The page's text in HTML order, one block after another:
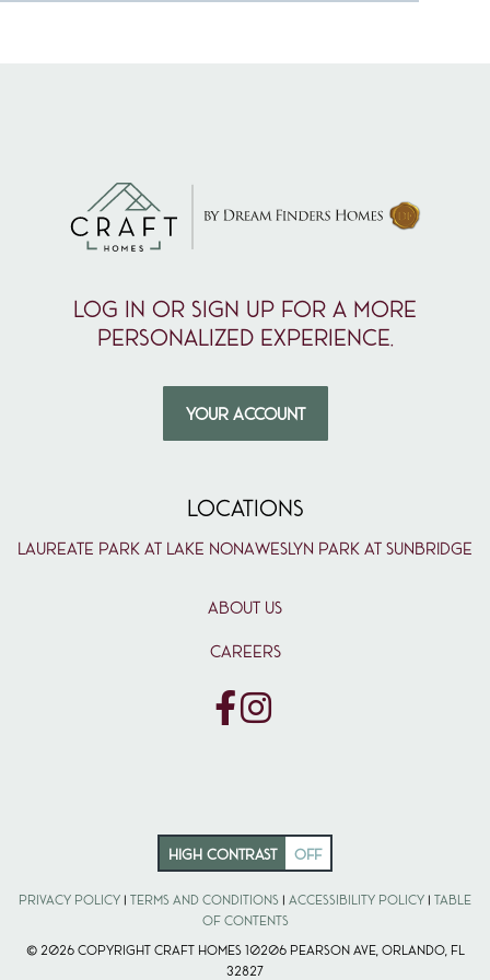
Log in or sign up for a more
personalized experience.
YOUR ACCOUNT
LOCATIONS
Laureate Park at Lake NonaWeslyn Park at Sunbridge
ABOUT US
CAREERS
HIGH CONTRAST OFF
Privacy Policy | Terms and Conditions | Accessibility Policy | Table
of Contents
© 2026 Copyright Craft Homes 10206 Pearson Ave, Orlando, FL
32827